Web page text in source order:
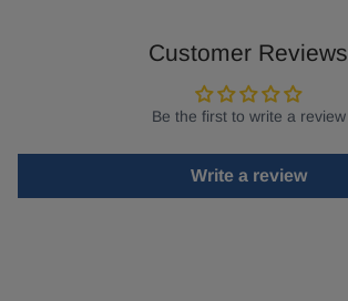
Customer Reviews
Be the first to write a review
Write a review